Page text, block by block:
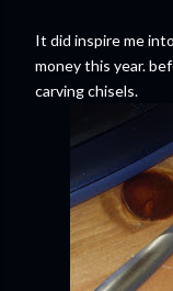
It did inspire me
money this year.
carving chisels.